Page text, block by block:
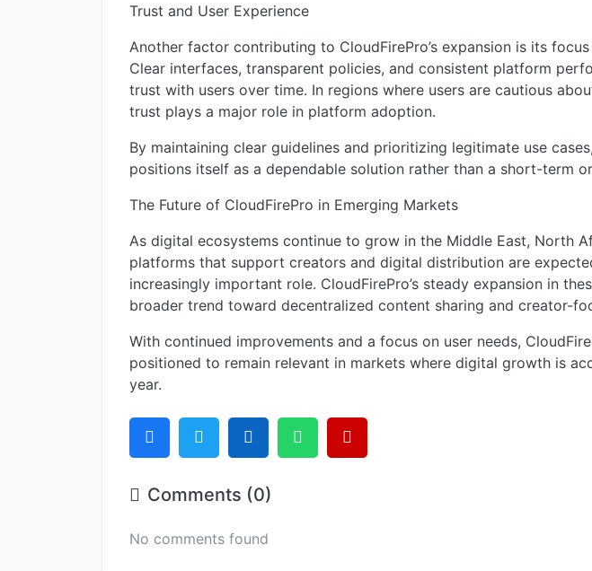
Trust and User Experience
Another factor contributing to CloudFirePro’s expansion is its
Clear interfaces, transparent policies, and consistent platform
trust with users over time. In regions where users are cautious
trust plays a major role in platform adoption.
By maintaining clear guidelines and prioritizing legitimate use
positions itself as a dependable solution rather than a short-term
The Future of CloudFirePro in Emerging Markets
As digital ecosystems continue to grow in the Middle East, North
platforms that support creators and digital distribution are
increasingly important role. CloudFirePro’s steady expansion in
broader trend toward decentralized content sharing and creator-
With continued improvements and a focus on user needs,
positioned to remain relevant in markets where digital growth is
year.
Comments (0)
No comments found